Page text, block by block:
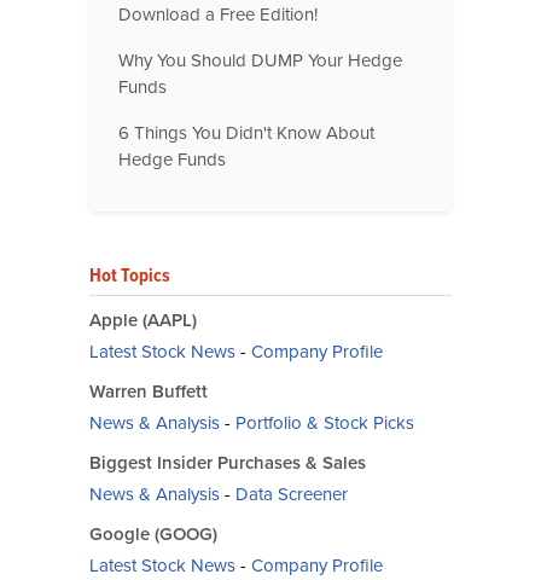
Download a Free Edition!
Why You Should DUMP Your Hedge
Funds
6 Things You Didn't Know About
Hedge Funds
Hot Topics
Apple (AAPL)
Latest Stock News- Company Profile
Warren Buffett
News & Analysis- Portfolio & Stock Picks
Biggest Insider Purchases & Sales
News & Analysis- Data Screener
Google (GOOG)
Latest Stock News- Company Profile